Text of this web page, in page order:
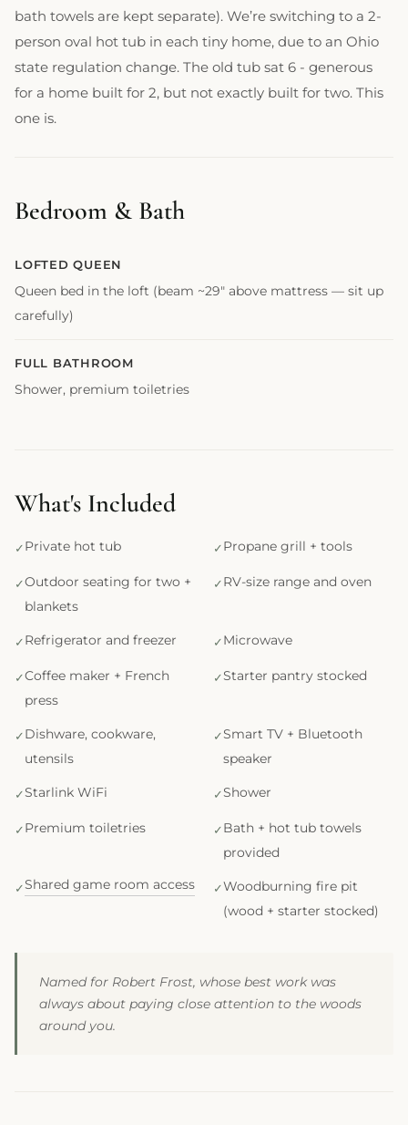
bath towels are kept separate). We’re switching to a 2-
person oval hot tub in each tiny home, due to an Ohio
state regulation change. The old tub sat 6 - generous
for a home built for 2, but not exactly built for two. This
one is.
Bedroom & Bath
LOFTED QUEEN
Queen bed in the loft (beam ~29" above mattress — sit up
carefully)
FULL BATHROOM
Shower, premium toiletries
What's Included
Private hot tub Propane grill + tools
Outdoor seating for two +
blankets
RV-size range and oven
Refrigerator and freezer Microwave
Coffee maker + French
press
Starter pantry stocked
Dishware, cookware,
utensils
Smart TV + Bluetooth
speaker
Starlink WiFi Shower
Premium toiletries
Bath + hot tub towels
provided
Shared game room access
Woodburning fire pit
(wood + starter stocked)
Named for Robert Frost, whose best work was
always about paying close attention to the woods
around you.